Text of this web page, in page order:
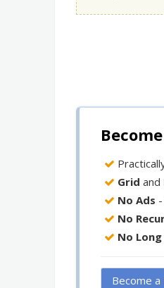
Grid and
No Ads
No
No
Become